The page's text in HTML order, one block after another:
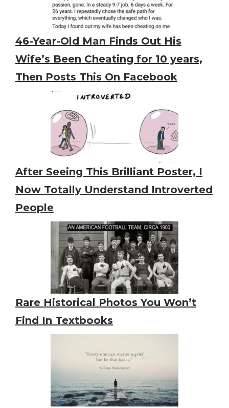
46-Year-Old Man Finds Out His
Wife’s Been Cheating for 10 years,
Then Posts This On Facebook
After Seeing This Brilliant Poster, I
Now Totally Understand Introverted
People
Rare Historical Photos You Won’t
Find In Textbooks